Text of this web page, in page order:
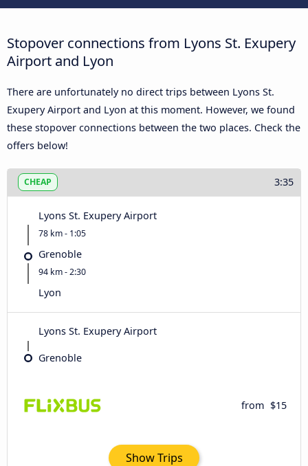
Stopover connections from Lyons St. Exupery
Airport and Lyon
There are unfortunately no direct trips between Lyons St.
Exupery Airport and Lyon at this moment. However, we found
these stopover connections between the two places. Check the
offers below!
CHEAP 3:35
Lyons St. Exupery Airport
78 km - 1:05
Grenoble
94 km - 2:30
Lyon
Lyons St. Exupery Airport
Grenoble
from $15
Show Trips